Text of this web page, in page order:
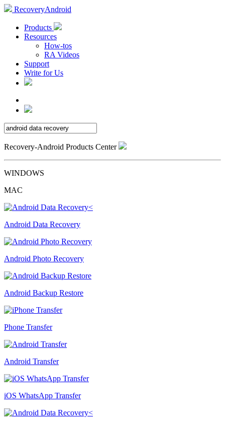
RecoveryAndroid
Products
Resources
How-tos
RA Videos
Support
Write for Us
Recovery-Android Products Center
WINDOWS
MAC
Android Data Recovery
Android Photo Recovery
Android Backup Restore
Phone Transfer
Android Transfer
iOS WhatsApp Transfer